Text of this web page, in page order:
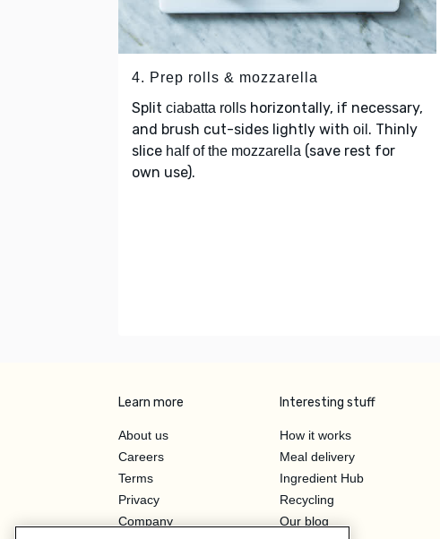
4. Prep rolls & mozzarella
Split ciabatta rolls horizontally, if necessary,
and brush cut-sides lightly with oil . Thinly
slice half of the mozzarella (save rest for
own use).
Learn more
About us
Careers
Terms
Privacy
Company
Interesting stuff
How it works
Meal delivery
Ingredient Hub
Recycling
Our blog